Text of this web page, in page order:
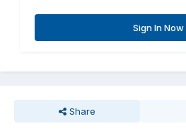
Sign In Now
Share